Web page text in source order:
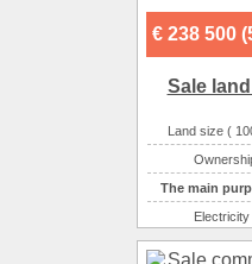
The main
Electricity :
Water
Sewerage :
The main
€ 238 500
Sale
Land size (
The main
Electricity
Gas :